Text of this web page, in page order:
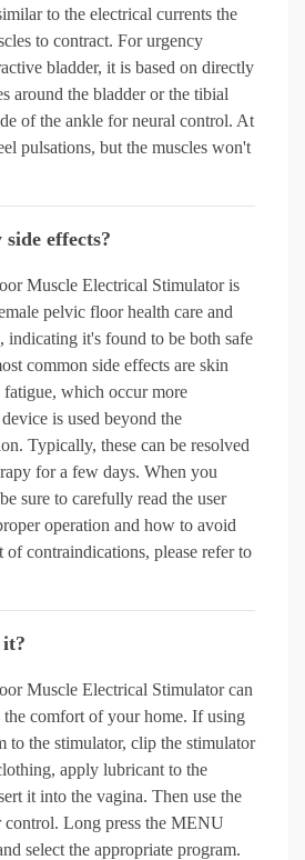
to the electrical currents the
to contract. For urgency
bladder, it is based on directly
around the bladder or the tibial
of the ankle for neural control. At
pulsations, but the muscles won't
effects?
Muscle Electrical Stimulator is
pelvic floor health care and
indicating it's found to be both safe
common side effects are skin
which occur more
is used beyond the
Typically, these can be resolved
for a few days. When you
sure to carefully read the user
operation and how to avoid
contraindications, please refer to
it?
Muscle Electrical Stimulator can
the comfort of your home. If using
to the stimulator, clip the stimulator
apply lubricant to the
it into the vagina. Then use the
control. Long press the MENU
select the appropriate program.